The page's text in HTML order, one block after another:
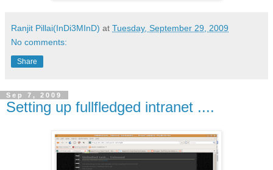
Ranjit Pillai(InDi3MInD) at Tuesday, September 29, 2009
No comments:
Share
Sep 7, 2009
Setting up fullfledged intranet ....